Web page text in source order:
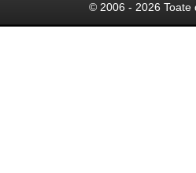
© 2006 - 2026